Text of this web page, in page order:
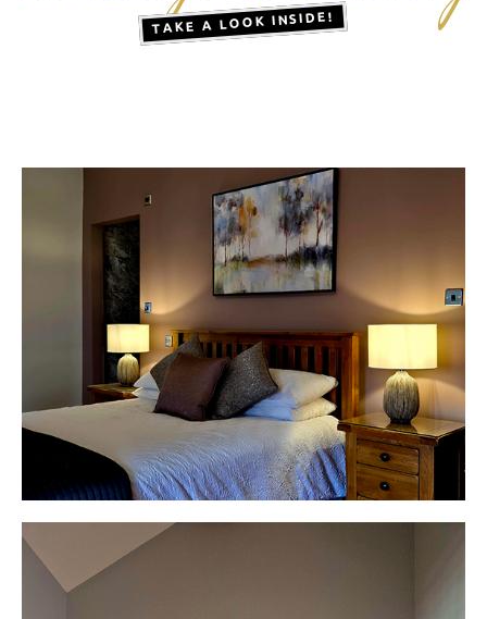
TAKE A LOOK INSIDE!